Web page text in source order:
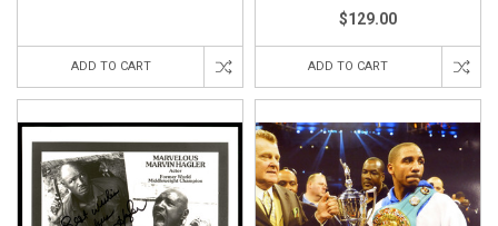
ADD TO CART
$129.00
ADD TO CART